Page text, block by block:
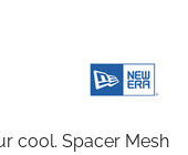
cool. Spacer Mesh